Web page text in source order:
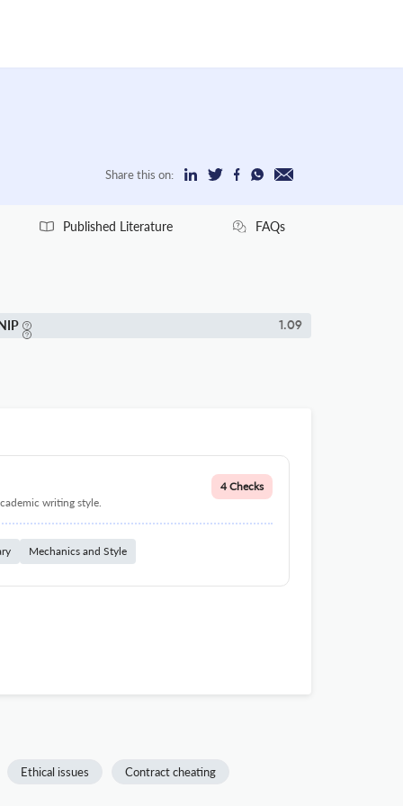
Share this on:
Published Literature FAQs
1.09
writing style.
4 Checks
Mechanics and Style
Ethical issues Contract cheating